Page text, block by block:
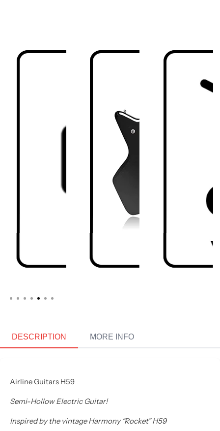
DESCRIPTION MORE INFO
Airline Guitars H59
Semi-Hollow Electric Guitar!
Inspired by the vintage Harmony “Rocket” H59